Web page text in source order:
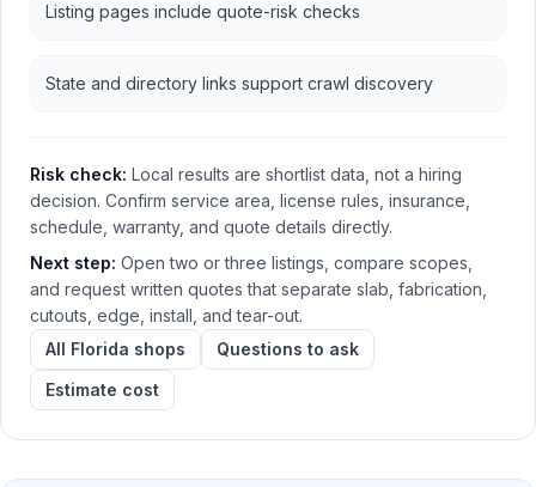
Listing pages include quote-risk checks
State and directory links support crawl discovery
Risk check: Local results are shortlist data, not a hiring
decision. Confirm service area, license rules, insurance,
schedule, warranty, and quote details directly.
Next step: Open two or three listings, compare scopes,
and request written quotes that separate slab, fabrication,
cutouts, edge, install, and tear-out.
All Florida shops
Questions to ask
Estimate cost